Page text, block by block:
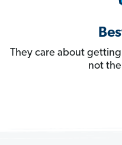
They care about
not